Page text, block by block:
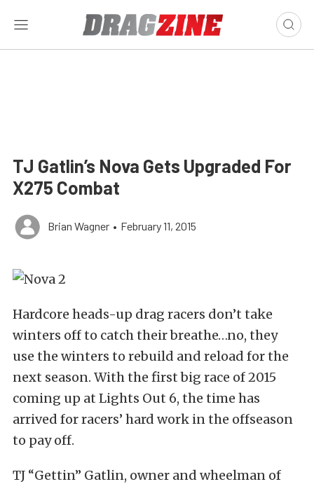
TJ Gatlin’s Nova Gets Upgraded For
X275 Combat
Brian Wagner • February 11, 2015
Hardcore heads-up drag racers don’t take
winters off to catch their breathe…no, they
use the winters to rebuild and reload for the
next season. With the first big race of 2015
coming up at Lights Out 6, the time has
arrived for racers’ hard work in the offseason
to pay off.
TJ “Gettin” Gatlin, owner and wheelman of